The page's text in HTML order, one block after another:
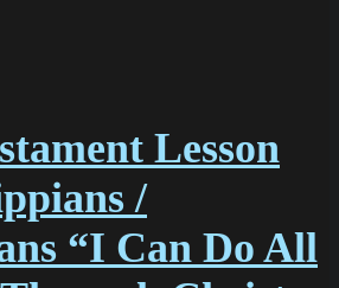
Lesson
/
“I Can Do All